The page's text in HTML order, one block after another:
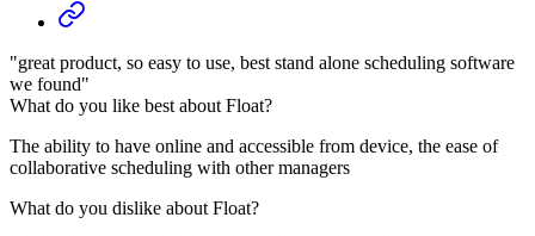
"great product, so easy to use, best stand alone scheduling software
we found"
What do you like best about Float?
The ability to have online and accessible from device, the ease of
collaborative scheduling with other managers
What do you dislike about Float?